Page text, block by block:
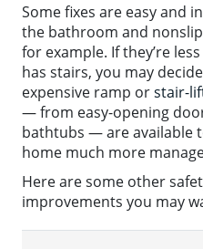
Some fixes are easy and
the bathroom and
for example. If they’re
has stairs, you may
expensive ramp orstair-
— from easy-opening
bathtubs — are available
home much more
Here are some other
improvements you may